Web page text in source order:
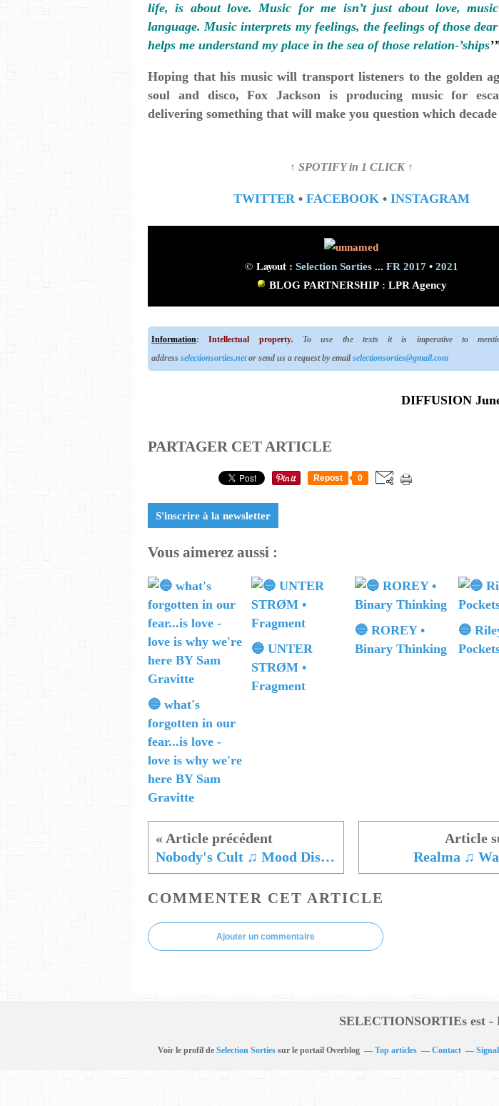
life, is about love. Music for me isn’t just about love,
language. Music interprets my feelings, the feelings of those
helps me understand my place in the sea of those relation-’ships
Hoping that his music will transport listeners to the golden
soul and disco, Fox Jackson is producing music for
delivering something that will make you question which
↑ SPOTIFY in 1 CLICK ↑
TWITTER• FACEBOOK• INSTAGRAM
© Layout : Selection Sorties ... FR 2017 • 2021
BLOG PARTNERSHIP: LPR Agency
Information:Intellectual property. To use the texts it is imperative to
address selectionsorties.net or send us a request by emailselectionsorties@gmail.com
DIFFUSION
PARTAGER CET ARTICLE
Repost 0
S'inscrire à la newsletter
Vous aimerez aussi :
🔵 what's
forgotten in our
fear...is love -
love is why we're
here BY Sam
Gravitte
🔵 UNTER
STRØM •
Fragment
🔵 ROREY •
Binary Thinking
🔵
Nobody's Cult ♫ Mood Disorders Realma ♫
COMMENTER CET ARTICLE
Ajouter un commentaire
SELECTIONSORTIEs est -
Voir le profil de Selection Sortiessur le portail Overblog Top articles Contact